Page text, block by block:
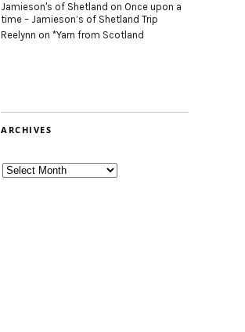
Jamieson's of Shetland on Once upon a
time – Jamieson’s of Shetland Trip
Reelynn on *Yarn from Scotland
ARCHIVES
Archives